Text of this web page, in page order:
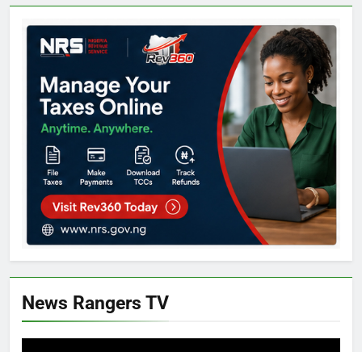
News Rangers TV